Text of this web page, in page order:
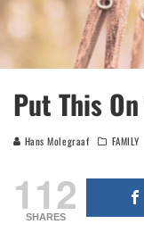
Put This
Hans Molegraaf FAMILY
112
SHARES